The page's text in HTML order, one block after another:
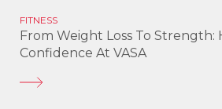
FITNESS
From Weight Loss To Strength:
Confidence At VASA